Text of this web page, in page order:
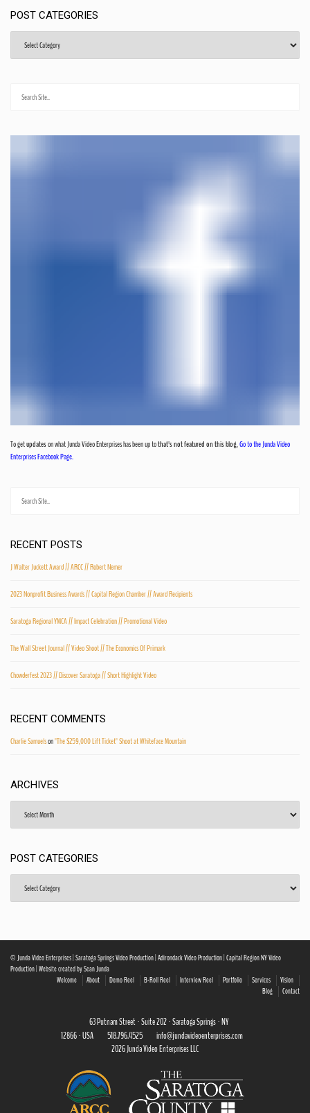
POST CATEGORIES
Categories
To getupdateson what Junda Video Enterprises has been up tothat's not featured on this blog,Go to the Junda Video
Enterprises Facebook Page.
RECENT POSTS
J Walter Juckett Award // ARCC // Robert Nemer
2023 Nonprofit Business Awards // Capital Region Chamber // Award Recipients
Saratoga Regional YMCA // Impact Celebration // Promotional Video
The Wall Street Journal // Video Shoot // The Economics Of Primark
Chowderfest 2023 // Discover Saratoga // Short Highlight Video
RECENT COMMENTS
Charlie Samuelson"The $259,000 Lift Ticket" Shoot at Whiteface Mountain
ARCHIVES
POST CATEGORIES
Categories
© Junda Video Enterprises | Saratoga Springs Video Production | Adirondack Video Production | Capital Region NY Video
Production | Website created by Sean Junda
Welcome
About Demo Reel B-Roll Reel Interview Reel Portfolio Services
Vision
Blog
Contact
63 Putnam Street · Suite 202 · Saratoga Springs · NY
12866 · USA
518.796.4525
info@jundavideoenterprises.com
2026 Junda Video Enterprises LLC